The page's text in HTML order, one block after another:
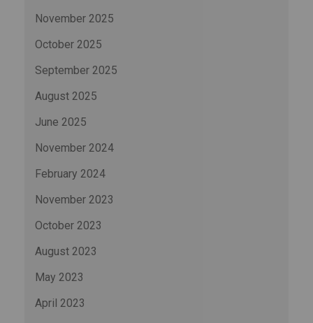
November 2025
October 2025
September 2025
August 2025
June 2025
November 2024
February 2024
November 2023
October 2023
August 2023
May 2023
April 2023